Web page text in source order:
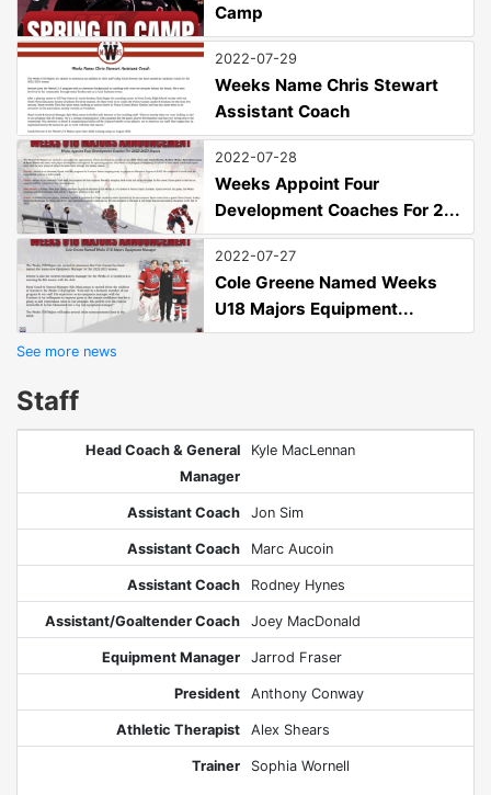
Camp
2022-07-29
Weeks Name Chris Stewart
Assistant Coach
2022-07-28
Weeks Appoint Four
Development Coaches For 2...
2022-07-27
Cole Greene Named Weeks
U18 Majors Equipment...
See more news
Staff
Head Coach & General
Manager
Kyle MacLennan
Assistant Coach Jon Sim
Assistant Coach Marc Aucoin
Assistant Coach Rodney Hynes
Assistant/Goaltender Coach Joey MacDonald
Equipment Manager Jarrod Fraser
President Anthony Conway
Athletic Therapist Alex Shears
Trainer Sophia Wornell